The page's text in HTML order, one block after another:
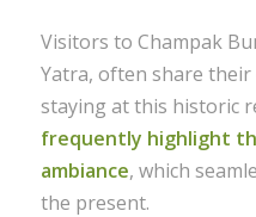
Visitors to Champak
Yatra, often share
staying at this historic
frequently highlight
ambiance, which
the present.